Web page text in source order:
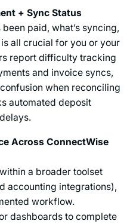
+ Sync Status
paid, what’s syncing,
all crucial for you or your
report difficulty tracking
and invoice syncs,
when reconciling
automated deposit
Across ConnectWise
a broader toolset
accounting integrations),
workflow.
dashboards to complete